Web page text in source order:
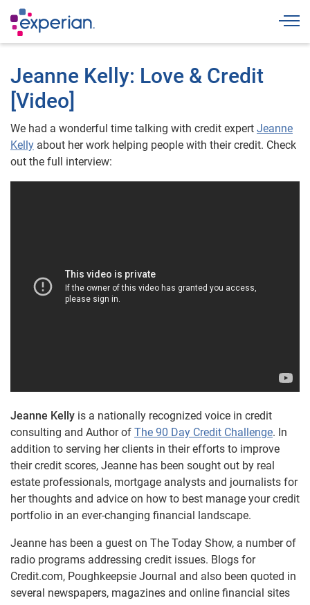
Jeanne Kelly: Love & Credit
[Video]
We had a wonderful time talking with credit expert Jeanne
Kelly about her work helping people with their credit. Check
out the full interview:
Jeanne Kelly is a nationally recognized voice in credit
consulting and Author of The 90 Day Credit Challenge. In
addition to serving her clients in their efforts to improve
their credit scores, Jeanne has been sought out by real
estate professionals, mortgage analysts and journalists for
her thoughts and advice on how to best manage your credit
portfolio in an ever-changing financial landscape.
Jeanne has been a guest on The Today Show, a number of
radio programs addressing credit issues. Blogs for
Credit.com, Poughkeepsie Journal and also been quoted in
several newspapers, magazines and online financial sites